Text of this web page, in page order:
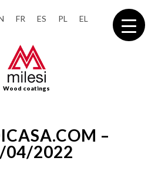
FR ES PL EL
Wood coatings
–
04/2022